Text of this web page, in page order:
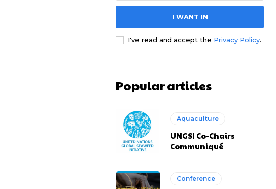
I WANT IN
I've read and accept the Privacy Policy.
Popular articles
Aquaculture
UNGSI Co-Chairs
Communiqué
Conference